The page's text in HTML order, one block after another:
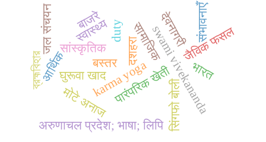
swami vivekananda
duty
karma yoga
पारंपरिक खेती
घुरूवा खाद
जैविक फसल
बस्तर दशहरा
सामाजिक
आर्थिक
सांस्कृतिक
स्वास्थ्य
बाजरे
मोटे अनाज सिंगफो बोली
देवनागरी संभावनाएँ
अरुणाचल प्रदेश; भाषा; लिपि
ব্রহ্মবিহার
जल संचयन
भारत